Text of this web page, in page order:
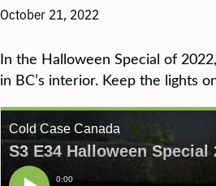
October 21, 2022
In the Halloween Special of
in BC’s interior. Keep the lights